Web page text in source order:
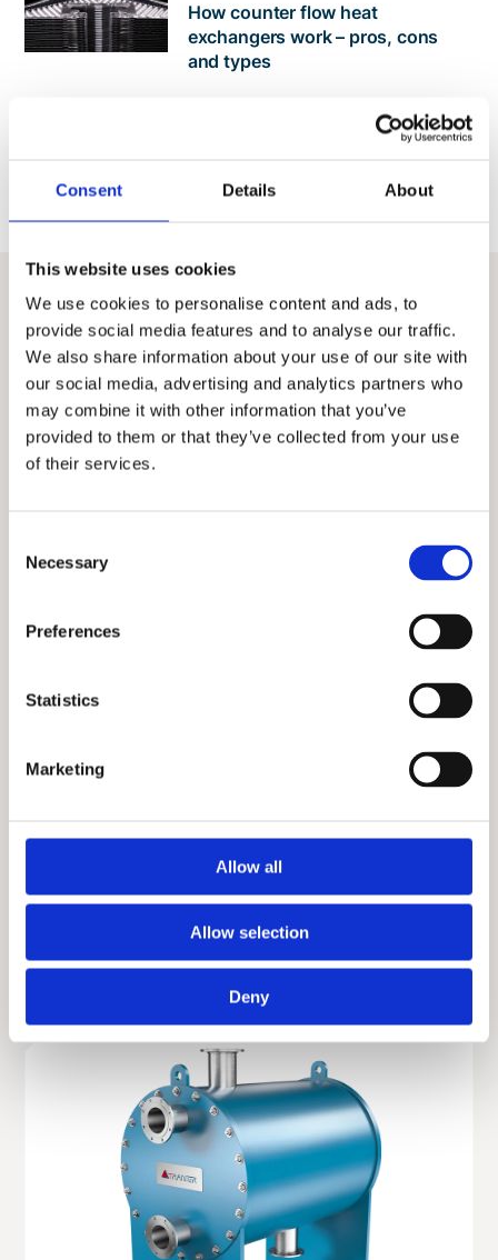
Consent Details About
This website uses cookies
We use cookies to personalise content and ads, to
provide social media features and to analyse our traffic.
We also share information about your use of our site with
our social media, advertising and analytics partners who
may combine it with other information that you’ve
provided to them or that they’ve collected from your use
of their services.
Selection
Necessary
Preferences
Statistics
Marketing
Allow all
Allow selection
Deny
How counter flow heat
exchangers work – pros, cons
and types
OUR HEAT EXCHANGERS
Heat exchangers for
your every need
Gasketed plate and frame heat exchanger